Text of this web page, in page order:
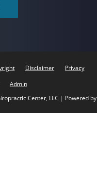
Disclaimer
Privacy
Admin
Center, LLC | Powered by